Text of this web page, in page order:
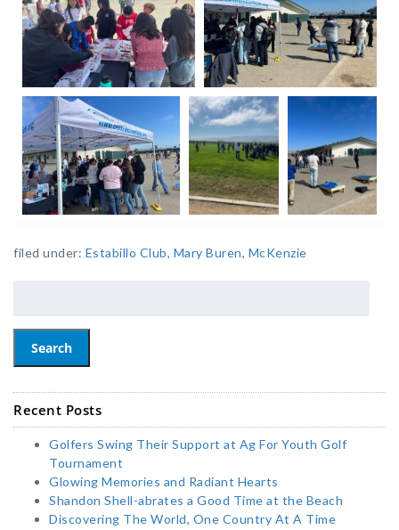
filed under: Estabillo Club, Mary Buren, McKenzie
Search
Recent Posts
Golfers Swing Their Support at Ag For Youth Golf
Tournament
Glowing Memories and Radiant Hearts
Shandon Shell-abrates a Good Time at the Beach
Discovering The World, One Country At A Time